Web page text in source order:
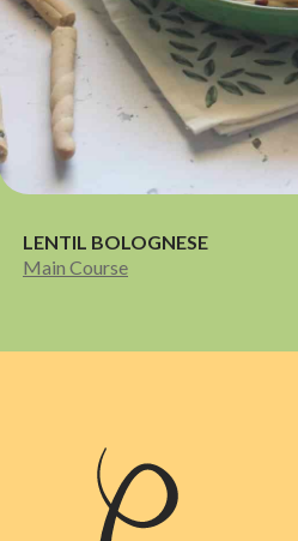
LENTIL BOLOGNESE
Main Course